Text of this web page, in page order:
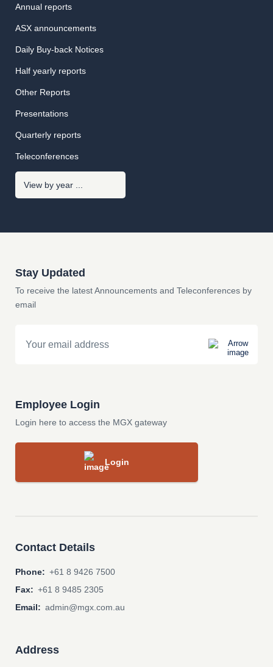
Annual reports
ASX announcements
Daily Buy-back Notices
Half yearly reports
Other Reports
Presentations
Quarterly reports
Teleconferences
Stay Updated
To receive the latest Announcements and Teleconferences by
email
Employee Login
Login here to access the MGX gateway
Login
Contact Details
Phone: +61 8 9426 7500
Fax: +61 8 9485 2305
Email: admin@mgx.com.au
Address